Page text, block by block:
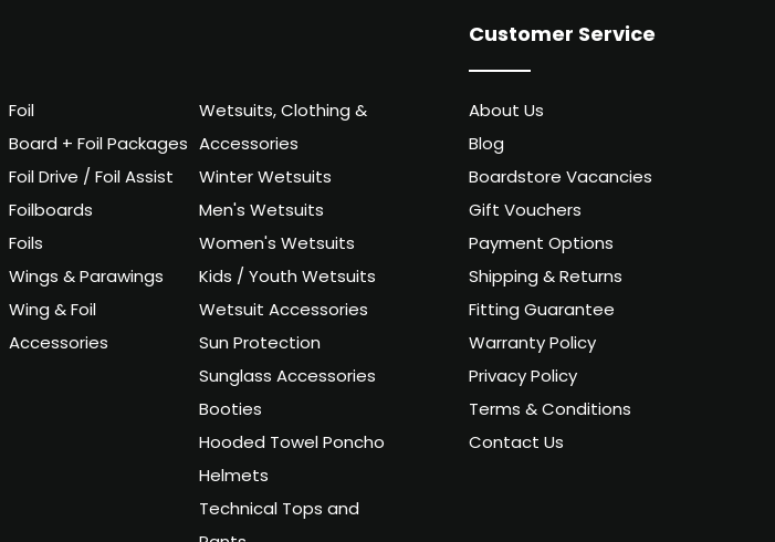
Foil
Board + Foil Packages
Foil Drive / Foil Assist
Foilboards
Foils
Wings & Parawings
Wing & Foil
Accessories
Wetsuits, Clothing &
Accessories
Winter Wetsuits
Men's Wetsuits
Women's Wetsuits
Kids / Youth Wetsuits
Wetsuit Accessories
Sun Protection
Sunglass Accessories
Booties
Hooded Towel Poncho
Helmets
Technical Tops and
Customer Service
About Us
Blog
Boardstore Vacancies
Gift Vouchers
Payment Options
Shipping & Returns
Fitting Guarantee
Warranty Policy
Privacy Policy
Terms & Conditions
Contact Us